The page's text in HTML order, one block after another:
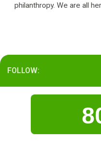
philanthropy. We are all
FOLLOW: